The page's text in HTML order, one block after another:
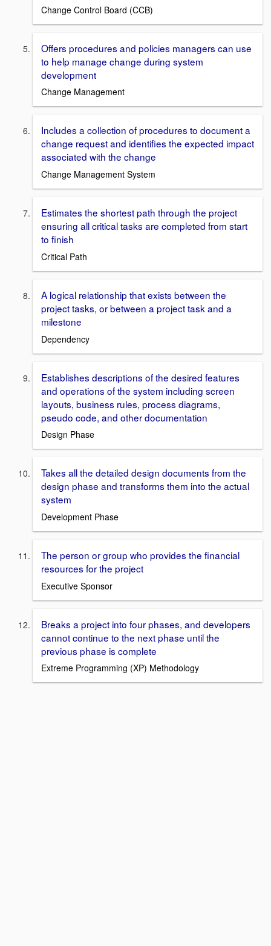
Change Control Board (CCB)
Offers procedures and policies managers can use
to help manage change during system
development
Change Management
Includes a collection of procedures to document a
change request and identifies the expected impact
associated with the change
Change Management System
Estimates the shortest path through the project
ensuring all critical tasks are completed from start
to finish
Critical Path
A logical relationship that exists between the
project tasks, or between a project task and a
milestone
Dependency
Establishes descriptions of the desired features
and operations of the system including screen
layouts, business rules, process diagrams,
pseudo code, and other documentation
Design Phase
Takes all the detailed design documents from the
design phase and transforms them into the actual
system
Development Phase
The person or group who provides the financial
resources for the project
Executive Sponsor
Breaks a project into four phases, and developers
cannot continue to the next phase until the
previous phase is complete
Extreme Programming (XP) Methodology